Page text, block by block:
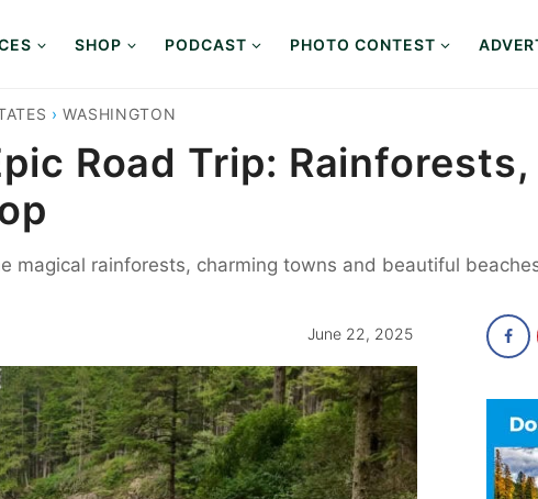
SHOP PODCAST PHOTO CONTEST
›WASHINGTON
Road Trip:
magical rainforests, charming towns and beautiful
June 22, 2025